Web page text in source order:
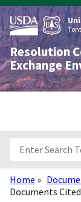
Skip
to
main
content
Resolution
Exchange
Home
Documents Cited